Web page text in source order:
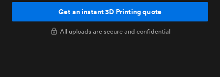
Get an instant 3D Printing quote
All uploads are secure and confidential